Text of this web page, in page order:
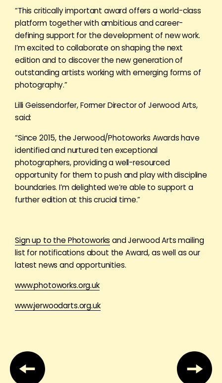
“This critically important award offers a world-class
platform together with ambitious and career-
defining support for the development of new work.
I’m excited to collaborate on shaping the next
edition and to discover the new generation of
outstanding artists working with emerging forms of
photography.”
Lilli Geissendorfer, Former Director of Jerwood Arts,
said:
“Since 2015, the Jerwood/Photoworks Awards have
identified and nurtured ten exceptional
photographers, providing a well-resourced
opportunity for them to push and play with discipline
boundaries. I’m delighted we’re able to support a
further edition at this crucial time.”
Sign up to the Photoworks and Jerwood Arts mailing
list for notifications about the Award, as well as our
latest news and opportunities.
www.photoworks.org.uk
www.jerwoodarts.org.uk